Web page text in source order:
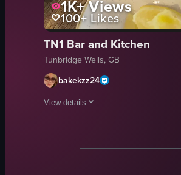
1K+Views
100+ Likes
TN1 Bar and Kitchen
Tunbridge Wells, GB
bakekzz24
View details